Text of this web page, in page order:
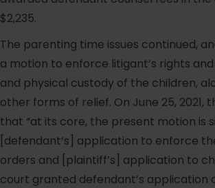
$2,235.
The parenting time issues continued,
a motion to enforce litigant’s rights
and physical custody of the children,
other forms of relief. On June 25, 2021,
that “at its core, the present motion is
[defendant’s] application to enforce
orders and [plaintiff’s] application to
court granted defendant’s application